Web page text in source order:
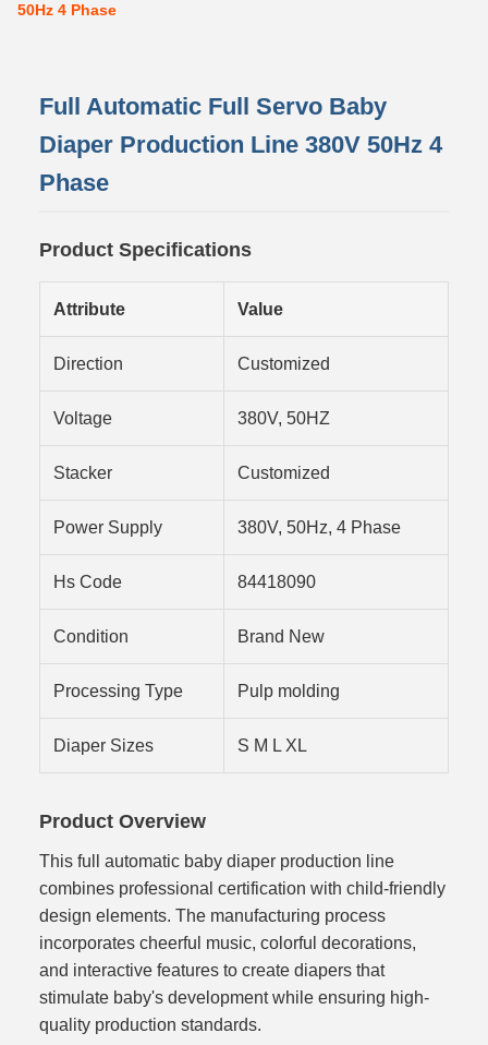
50Hz 4 Phase
Full Automatic Full Servo Baby
Diaper Production Line 380V 50Hz 4
Phase
Product Specifications
Attribute Value
Direction Customized
Voltage 380V, 50HZ
Stacker Customized
Power Supply 380V, 50Hz, 4 Phase
Hs Code 84418090
Condition Brand New
Processing Type Pulp molding
Diaper Sizes S M L XL
Product Overview
This full automatic baby diaper production line
combines professional certification with child-friendly
design elements. The manufacturing process
incorporates cheerful music, colorful decorations,
and interactive features to create diapers that
stimulate baby's development while ensuring high-
quality production standards.